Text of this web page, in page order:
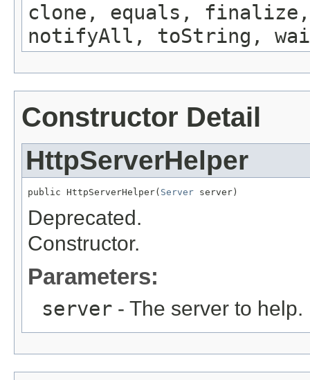
clone, equals, finalize,
notifyAll, toString,
Constructor Detail
HttpServerHelper
public HttpServerHelper( Server server)
Deprecated.
Constructor.
Parameters:
server - The server to help.